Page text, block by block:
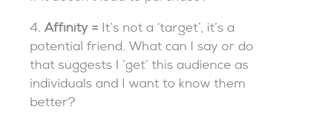
4.Affinity = It’s not a ‘target’, it’s a
potential friend. What can I say or do
that suggests I ‘get’ this audience as
individuals and I want to know them
better?